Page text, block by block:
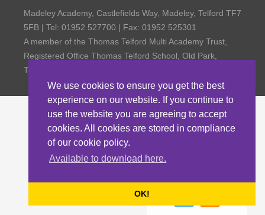
We use cookies to ensure you get the best
experience on our website. If you continue to
use the website you are agreeing to accept
cookies. All cookies are stored in compliance
of our cookie policy.
Available to download here.
OK!
Madeley Academy, Castlefields Way, Madeley, Telford TF7
5FB | Tel: 01952 527700 | Fax: 01952 525301
A member of the Thomas Telford Multi Academy Trust,
Registered Office Thomas Telford School, Old Park,
Telford TF3 4NW, Company Number 4798185